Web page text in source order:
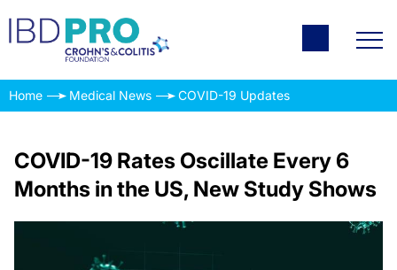
Home Medical News COVID-19 Updates
COVID-19 Rates Oscillate Every 6
Months in the US, New Study Shows